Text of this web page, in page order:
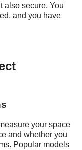
also secure. You
and you have
your space
and whether you
Popular models